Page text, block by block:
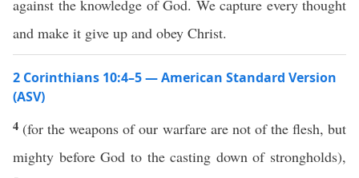
against the knowledge of God. We capture every thought
and make it give up and obey Christ.
2 Corinthians 10:4–5 — American Standard Version
(ASV)
4 (for the weapons of our warfare are not of the flesh, but
mighty before God to the casting down of strongholds),